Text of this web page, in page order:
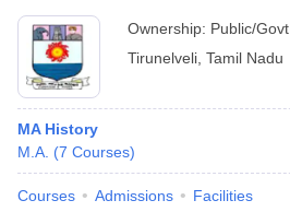
Ownership: Public/Govt
Tirunelveli Tamil Nadu
MA History
M.A. (7 Courses)
Courses Admissions Facilities